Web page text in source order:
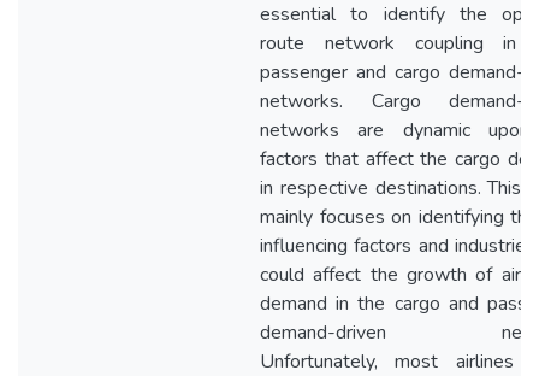
essential to identify the
route network coupling in
passenger and cargo demand-
networks. Cargo demand-
networks are dynamic
factors that affect the cargo
in respective destinations. This
mainly focuses on identifying
influencing factors and
could affect the growth of air
demand in the cargo and
demand-driven
Unfortunately, most airlines